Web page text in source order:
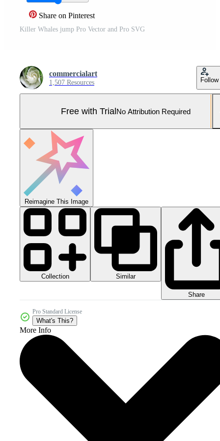
Share on Pinterest
Killer Whales jump Pro Vector and Pro SVG
commercialart
1,507 Resources Follow
Free with TrialNo Attribution Required
Reimagine This Image
Collection Similar
Share
Pro Standard License
What's This?
More Info